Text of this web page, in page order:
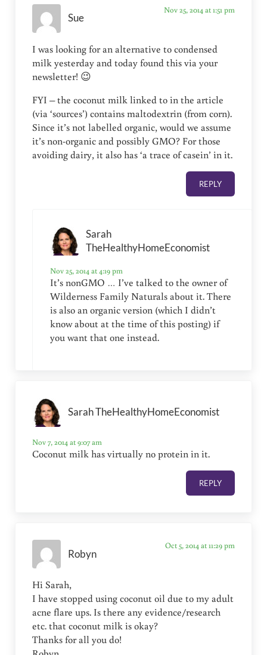
Sue
Nov 25, 2014 at 1:51 pm
I was looking for an alternative to condensed
milk yesterday and today found this via your
newsletter! 😉
FYI – the coconut milk linked to in the article
(via ‘sources’) contains maltodextrin (from corn).
Since it’s not labelled organic, would we assume
it’s non-organic and possibly GMO? For those
avoiding dairy, it also has ‘a trace of casein’ in it.
REPLY
Sarah
TheHealthyHomeEconomist
Nov 25, 2014 at 4:19 pm
It’s nonGMO … I’ve talked to the owner of
Wilderness Family Naturals about it. There
is also an organic version (which I didn’t
know about at the time of this posting) if
you want that one instead.
Sarah TheHealthyHomeEconomist
Nov 7, 2014 at 9:07 am
Coconut milk has virtually no protein in it.
REPLY
Robyn
Oct 5, 2014 at 11:29 pm
Hi Sarah,
I have stopped using coconut oil due to my adult
acne flare ups. Is there any evidence/research
etc. that coconut milk is okay?
Thanks for all you do!